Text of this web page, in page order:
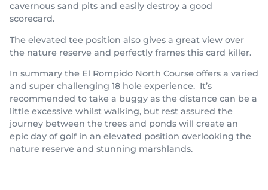
cavernous sand pits and easily destroy a good
scorecard.
The elevated tee position also gives a great view over
the nature reserve and perfectly frames this card killer.
In summary the El Rompido North Course offers a varied
and super challenging 18 hole experience. It’s
recommended to take a buggy as the distance can be a
little excessive whilst walking, but rest assured the
journey between the trees and ponds will create an
epic day of golf in an elevated position overlooking the
nature reserve and stunning marshlands.